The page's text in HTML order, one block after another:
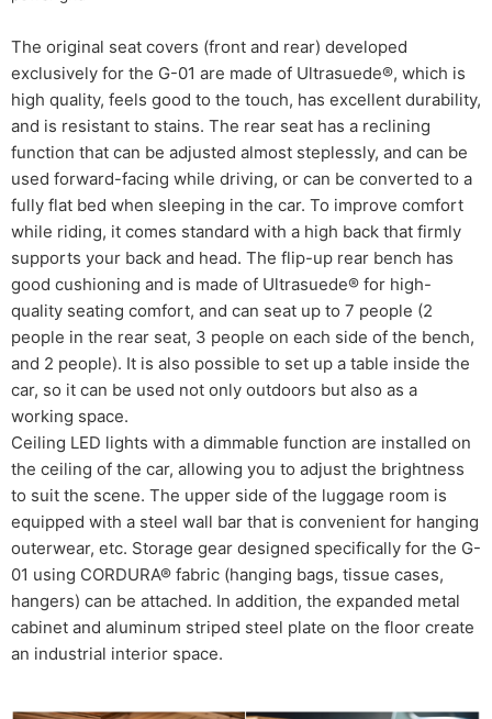
The original seat covers (front and rear) developed
exclusively for the G-01 are made of Ultrasuede®, which is
high quality, feels good to the touch, has excellent durability,
and is resistant to stains. The rear seat has a reclining
function that can be adjusted almost steplessly, and can be
used forward-facing while driving, or can be converted to a
fully flat bed when sleeping in the car. To improve comfort
while riding, it comes standard with a high back that firmly
supports your back and head. The flip-up rear bench has
good cushioning and is made of Ultrasuede® for high-
quality seating comfort, and can seat up to 7 people (2
people in the rear seat, 3 people on each side of the bench,
and 2 people). It is also possible to set up a table inside the
car, so it can be used not only outdoors but also as a
working space.
Ceiling LED lights with a dimmable function are installed on
the ceiling of the car, allowing you to adjust the brightness
to suit the scene. The upper side of the luggage room is
equipped with a steel wall bar that is convenient for hanging
outerwear, etc. Storage gear designed specifically for the G-
01 using CORDURA® fabric (hanging bags, tissue cases,
hangers) can be attached. In addition, the expanded metal
cabinet and aluminum striped steel plate on the floor create
an industrial interior space.